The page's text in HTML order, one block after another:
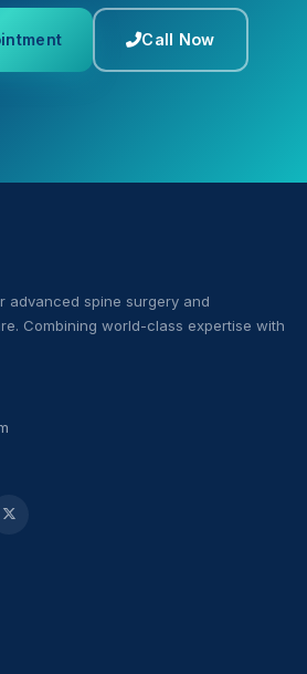
Call Now
advanced spine surgery and
Combining world-class expertise with